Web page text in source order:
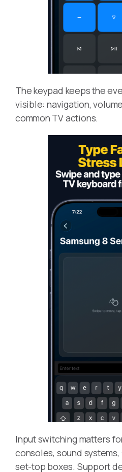
The keypad keeps the
visible: navigation,
common TV actions.
Input switching matters
consoles, sound
set-top boxes. Support